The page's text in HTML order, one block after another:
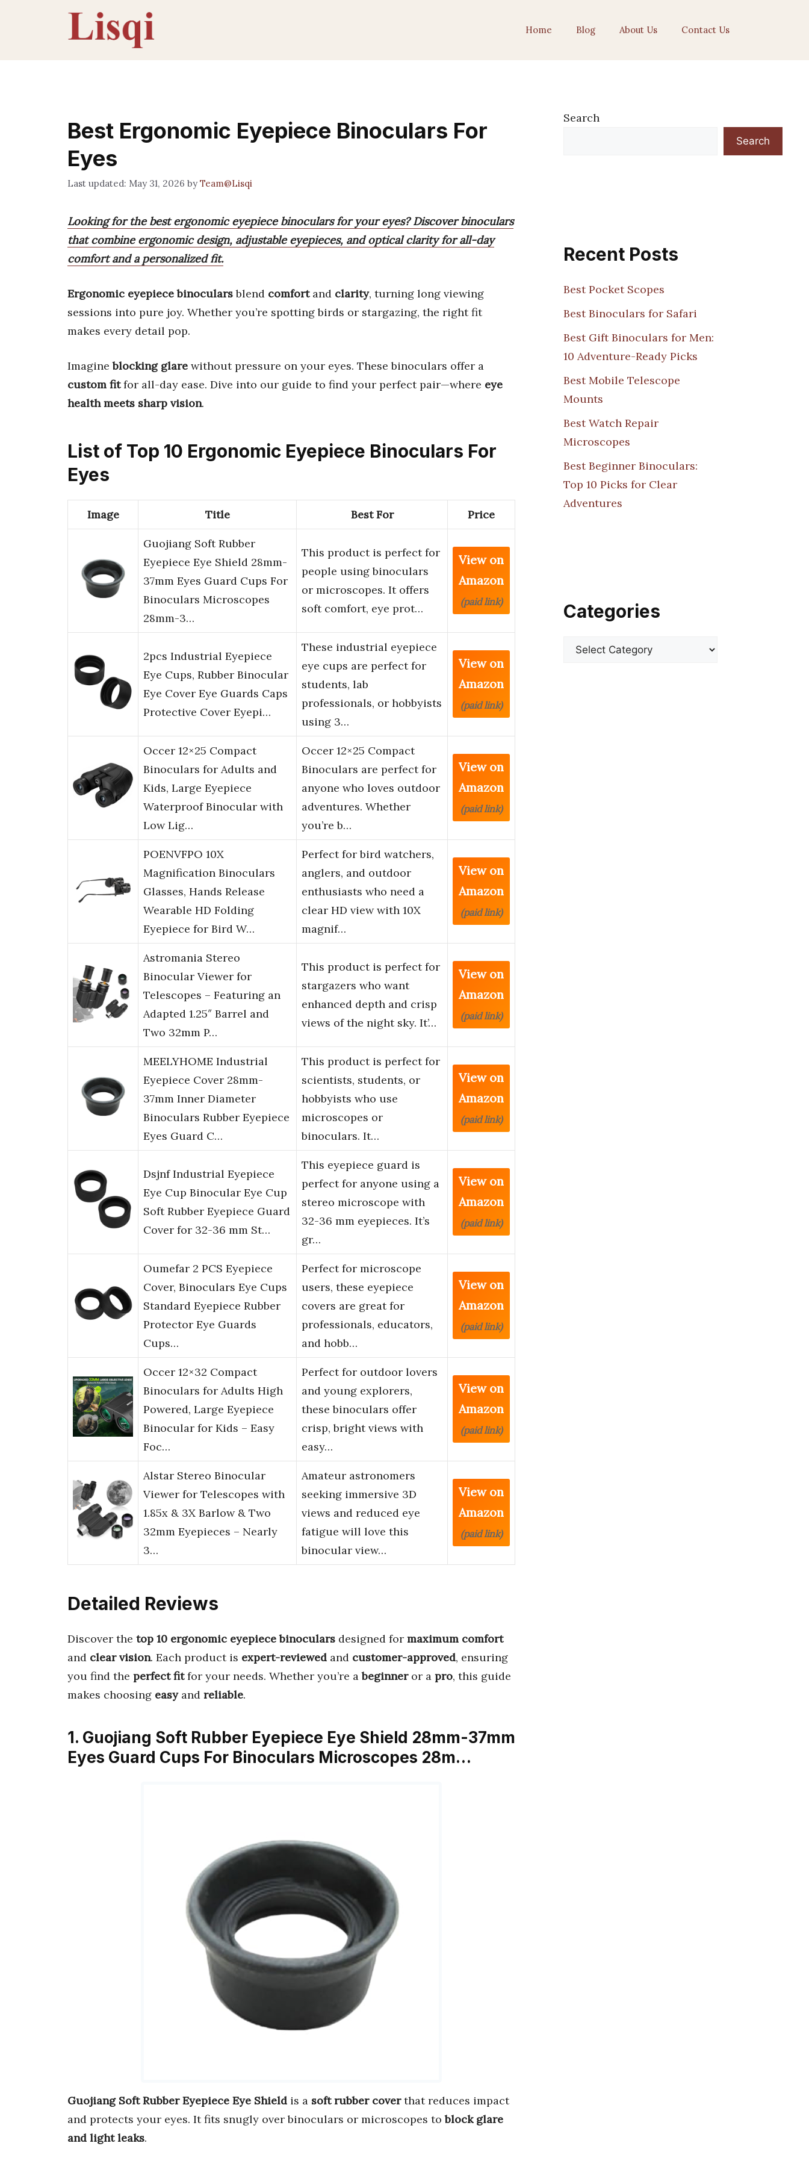
Home Blog About Us Contact Us
Best Ergonomic Eyepiece Binoculars For
Eyes
May 31, 2026 byTeam@Lisqi
Looking for the best ergonomic eyepiece binoculars for your eyes? Discover binoculars
that combine ergonomic design, adjustable eyepieces, and optical clarity for all-day
comfort and a personalized fit.
Ergonomic eyepiece binocularsblend comfortand clarity, turning long viewing
sessions into pure joy. Whether you’re spotting birds or stargazing, the right fit
makes every detail pop.
Imagineblocking glare without pressure on your eyes. These binoculars offer a
custom fitfor all-day ease. Dive into our guide to find your perfect pair—where eye
health meets sharp vision.
List of Top 10 Ergonomic Eyepiece Binoculars For
Eyes
Image Title Best For Price
Guojiang Soft Rubber
Eyepiece Eye Shield 28mm-
37mm Eyes Guard Cups For
Binoculars Microscopes
28mm-3…
This product is perfect for
people using binoculars
or microscopes. It offers
soft comfort, eye prot…
View on
Amazon
(paid link)
2pcs Industrial Eyepiece
Eye Cups, Rubber Binocular
Eye Cover Eye Guards Caps
Protective Cover Eyepi…
These industrial eyepiece
eye cups are perfect for
students, lab
professionals, or hobbyists
using 3…
View on
Amazon
(paid link)
Occer 12×25 Compact
Binoculars for Adults and
Kids, Large Eyepiece
Waterproof Binocular with
Low Lig…
Occer 12×25 Compact
Binoculars are perfect for
anyone who loves outdoor
adventures. Whether
you’re b…
View on
Amazon
(paid link)
POENVFPO 10X
Magnification Binoculars
Glasses, Hands Release
Wearable HD Folding
Eyepiece for Bird W…
Perfect for bird watchers,
anglers, and outdoor
enthusiasts who need a
clear HD view with 10X
magnif…
View on
Amazon
(paid link)
Astromania Stereo
Binocular Viewer for
Telescopes – Featuring an
Adapted 1.25″ Barrel and
Two 32mm P…
This product is perfect for
stargazers who want
enhanced depth and crisp
views of the night sky. It’…
View on
Amazon
(paid link)
MEELYHOME Industrial
Eyepiece Cover 28mm-
37mm Inner Diameter
Binoculars Rubber Eyepiece
Eyes Guard C…
This product is perfect for
scientists, students, or
hobbyists who use
microscopes or
binoculars. It…
View on
Amazon
(paid link)
Dsjnf Industrial Eyepiece
Eye Cup Binocular Eye Cup
Soft Rubber Eyepiece Guard
Cover for 32-36 mm St…
This eyepiece guard is
perfect for anyone using a
stereo microscope with
32-36 mm eyepieces. It’s
gr…
View on
Amazon
(paid link)
Oumefar 2 PCS Eyepiece
Cover, Binoculars Eye Cups
Standard Eyepiece Rubber
Protector Eye Guards
Cups…
Perfect for microscope
users, these eyepiece
covers are great for
professionals, educators,
and hobb…
View on
Amazon
(paid link)
Occer 12×32 Compact
Binoculars for Adults High
Powered, Large Eyepiece
Binocular for Kids – Easy
Foc…
Perfect for outdoor lovers
and young explorers,
these binoculars offer
crisp, bright views with
easy…
View on
Amazon
(paid link)
Alstar Stereo Binocular
Viewer for Telescopes with
1.85x & 3X Barlow & Two
32mm Eyepieces – Nearly
3…
Amateur astronomers
seeking immersive 3D
views and reduced eye
fatigue will love this
binocular view…
View on
Amazon
(paid link)
Detailed Reviews
Discover the top 10 ergonomic eyepiece binoculars designed for maximum comfort
and clear vision. Each product is expert-reviewed and customer-approved, ensuring
you find the perfect fitfor your needs. Whether you’re abeginneror a pro, this guide
makes choosing easyand reliable.
1. Guojiang Soft Rubber Eyepiece Eye Shield 28mm-37mm
Eyes Guard Cups For Binoculars Microscopes 28m…
Guojiang Soft Rubber Eyepiece Eye Shield is a soft rubber coverthat reduces impact
and protects your eyes. It fits snugly over binoculars or microscopes toblock glare
and light leaks.
Search
Search
Recent Posts
Best Pocket Scopes
Best Binoculars for Safari
Best Gift Binoculars for Men:
10 Adventure-Ready Picks
Best Mobile Telescope
Mounts
Best Watch Repair
Microscopes
Best Beginner Binoculars:
Top 10 Picks for Clear
Adventures
Categories
Categories